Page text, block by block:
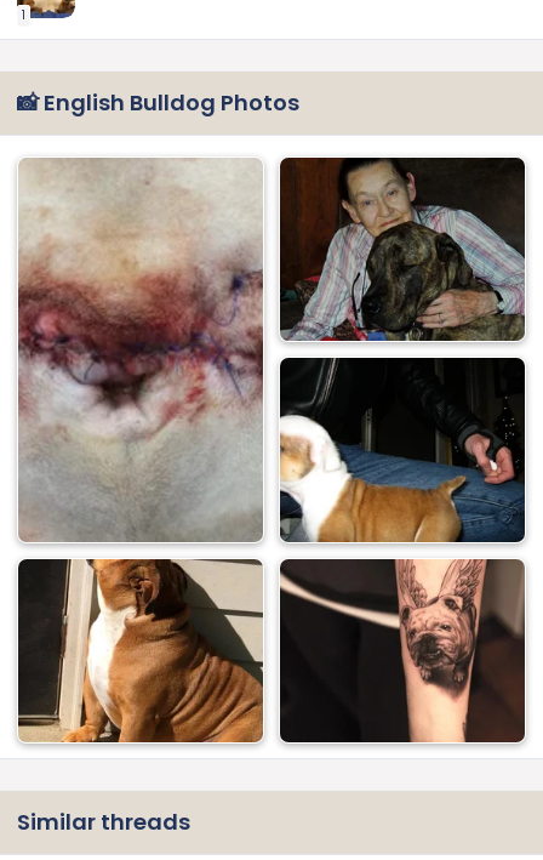
1
📸 English Bulldog Photos
Similar threads